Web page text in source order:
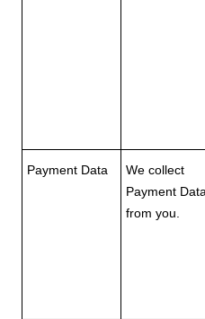
Payment Data
We collect
Payment Data
from you.